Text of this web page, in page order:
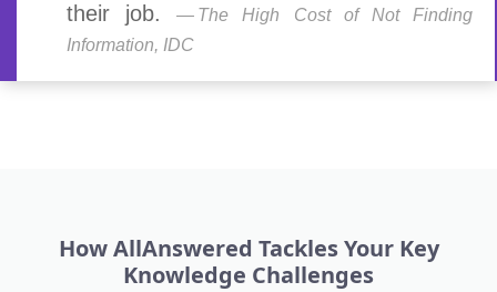
their job.
The High Cost of Not Finding
Information, IDC
How AllAnswered Tackles Your Key
Knowledge Challenges